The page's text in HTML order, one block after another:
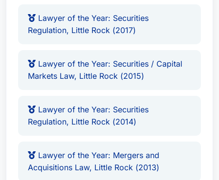
Lawyer of the Year: Securities
Regulation, Little Rock (2017)
Lawyer of the Year: Securities / Capital
Markets Law, Little Rock (2015)
Lawyer of the Year: Securities
Regulation, Little Rock (2014)
Lawyer of the Year: Mergers and
Acquisitions Law, Little Rock (2013)